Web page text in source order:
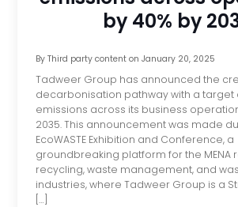
by 40% by
By Third party contenton January 20, 2025
Tadweer Group has announced the
decarbonisation pathway with a target
emissions across its business
2035. This announcement was made
EcoWASTE Exhibition and Conference, a
groundbreaking platform for the MENA
recycling, waste management, and
industries, where Tadweer Group is a
[…]